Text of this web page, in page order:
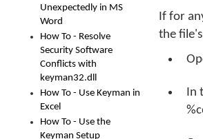
Unexpectedly in MS
Word
How To - Resolve
Security Software
Conflicts with
keyman32.dll
How To - Use Keyman in
Excel
How To - Use the
Keyman Setup
If for
the
In